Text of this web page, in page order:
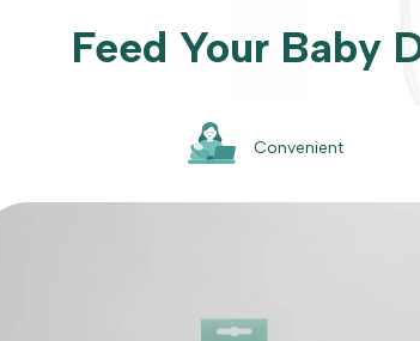
Feed Your Baby
Convenient
Skip to